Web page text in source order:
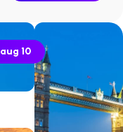
aug 10